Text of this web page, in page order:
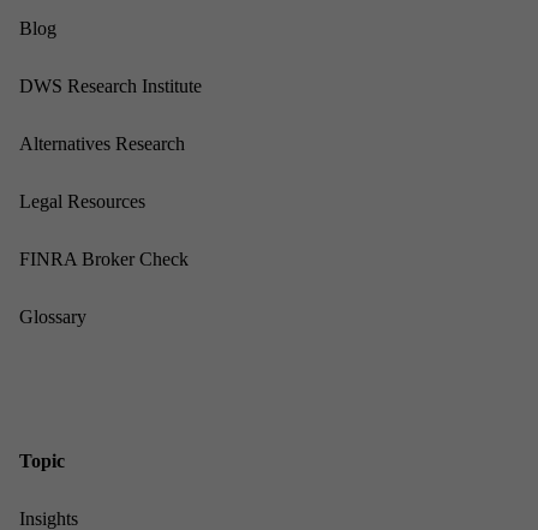
Blog
DWS Re­search In­sti­tute
Al­tern­at­ives Re­search
Leg­al Re­sources
FINRA Broker Check
Gloss­ary
Top­ic
In­sights